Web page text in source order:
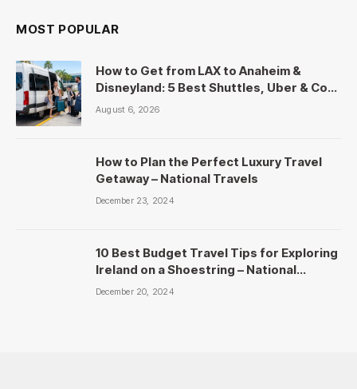
MOST POPULAR
How to Get from LAX to Anaheim &
Disneyland: 5 Best Shuttles, Uber & Cost
Comparison
August 6, 2026
How to Plan the Perfect Luxury Travel
Getaway – National Travels
December 23, 2024
10 Best Budget Travel Tips for Exploring
Ireland on a Shoestring – National
Travels
December 20, 2024